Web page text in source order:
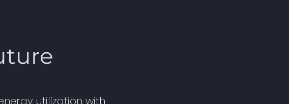
utilization with